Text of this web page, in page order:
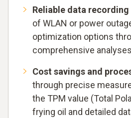
Reliable data recording
of WLAN or power
optimization options
comprehensive
Cost savings and
through precise
the TPM value (Total
frying oil and detailed